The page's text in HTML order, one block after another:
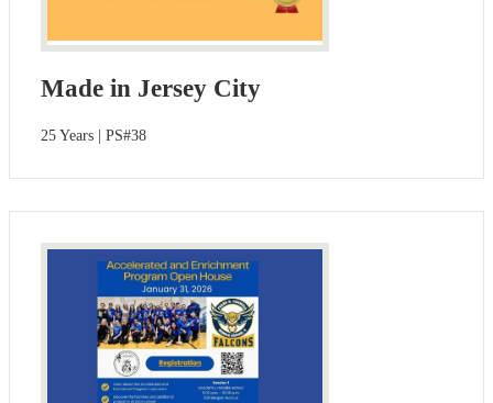
Made in Jersey City
25 Years | PS#38